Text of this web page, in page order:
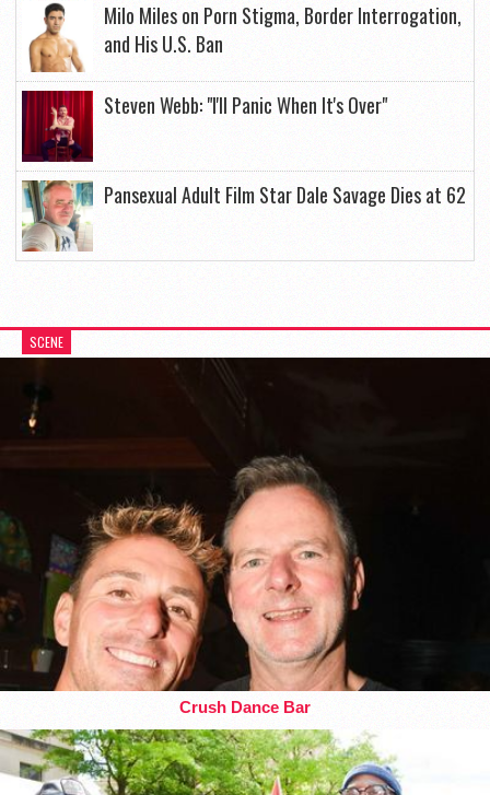
Milo Miles on Porn Stigma, Border Interrogation,
and His U.S. Ban
Steven Webb: "I'll Panic When It's Over"
Pansexual Adult Film Star Dale Savage Dies at 62
SCENE
Crush Dance Bar